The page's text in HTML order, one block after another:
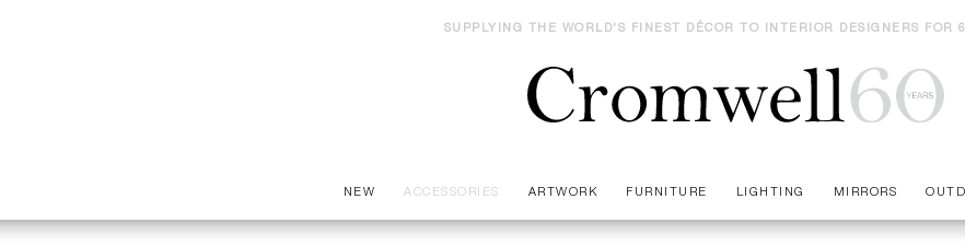
SUPPLYING THE WORLD'S FINEST DÉCOR TO INTERIOR DESIGNERS FOR
NEW ACCESSORIES ARTWORK FURNITURE LIGHTING MIRRORS